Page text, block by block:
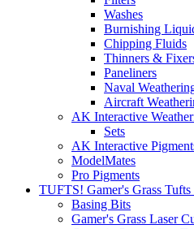
Washes
Burnishing
Chipping Fluids
Thinners &
Paneliners
Naval
Aircraft
AK Interactive
Sets
AK Interactive
ModelMates
Pro Pigments
TUFTS! Gamer's Grass
Basing Bits
Gamer's Grass Laser